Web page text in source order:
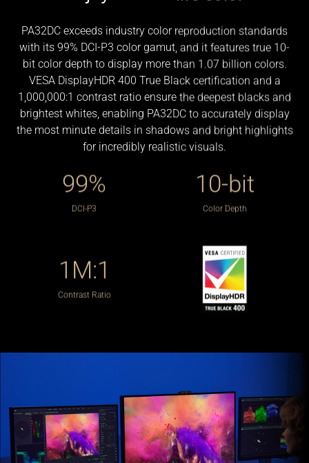
Auto Calibration
ProArt display OLED PA32DC can be calibrated using
subsequently rewritten via the ASUS ProArt calibration
software that offers color tuning accuracy and
IC chip, instead of on the PC, allowing users to connect it
to devices with different operating systems or
applications without needing to adjust settings. The
saved profiles can be easily activated via the hotkey on
Seamless Calibration
In addition to having a built-in colorimeter, ProArt
displays are compatible with most major calibrators,
also work seamlessly with Calman and Light Illusion
ColourSpace CMS professional hardware calibration
PA32DC exceeds industry color reproduction standards
with its 99% DCI-P3 color gamut, and it features true 10-
bit color depth to display more than 1.07 billion colors.
VESA DisplayHDR 400 True Black certification and a
1,000,000:1 contrast ratio ensure the deepest blacks and
brightest whites, enabling PA32DC to accurately display
the most minute details in shadows and bright highlights
for incredibly realistic visuals.
99%
DCI-P3
10-bit
Color Depth
1M:1
Contrast Ratio